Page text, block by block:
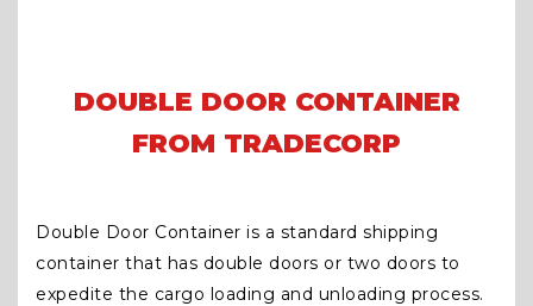
DOUBLE DOOR CONTAINER
FROM TRADECORP
Double Door Container is a standard shipping
container that has double doors or two doors to
expedite the cargo loading and unloading process.